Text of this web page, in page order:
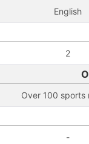
English
2
Over 100 sports
-